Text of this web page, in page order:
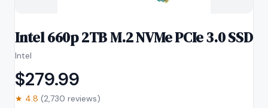
Intel 660p 2TB M.2 NVMe PCIe 3.0 SSD
Intel
$279.99
★ 4.8 (2,730 reviews)